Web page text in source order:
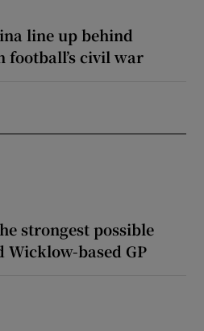
line up behind
football’s civil war
strongest possible
Wicklow-based GP